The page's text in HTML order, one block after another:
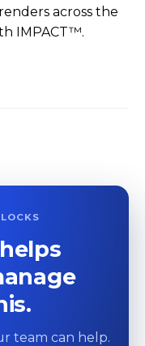
across the
IMPACT™.
team can help.